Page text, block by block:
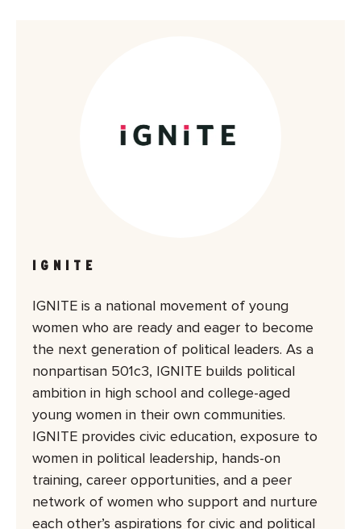
IGNITE
IGNITE is a national movement of young
women who are ready and eager to become
the next generation of political leaders. As a
nonpartisan 501c3, IGNITE builds political
ambition in high school and college-aged
young women in their own communities.
IGNITE provides civic education, exposure to
women in political leadership, hands-on
training, career opportunities, and a peer
network of women who support and nurture
each other’s aspirations for civic and political